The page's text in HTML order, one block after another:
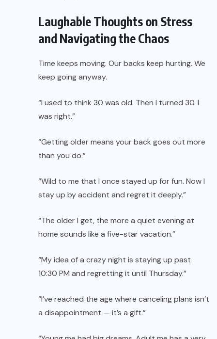
Laughable Thoughts on Stress
and Navigating the Chaos
Time keeps moving. Our backs keep hurting. We
keep going anyway.
“I used to think 30 was old. Then I turned 30. I
was right.”
“Getting older means your back goes out more
than you do.”
“Wild to me that I once stayed up for fun. Now I
stay up by accident and regret it deeply.”
“The older I get, the more a quiet evening at
home sounds like a five-star vacation.”
“My idea of a crazy night is staying up past
10:30 PM and regretting it until Thursday.”
“I’ve reached the age where canceling plans isn’t
a disappointment — it’s a gift.”